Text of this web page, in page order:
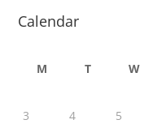
Calendar
M T W
3
4 5